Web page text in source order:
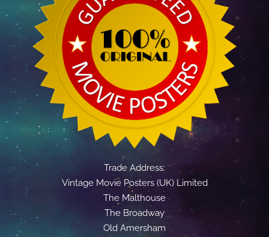
Trade Address:
Vintage Movie Posters (UK) Limited
The Malthouse
The Broadway
Old Amersham